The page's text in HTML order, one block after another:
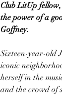
Club LitUp
the power of a
Goffney.
Sixteen-year-old
iconic
herself in the
and the crowd of